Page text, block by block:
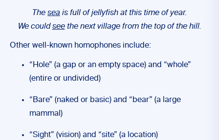
The sea is full of jellyfish at this time of year.
We couldseethe next village from the top of the hill.
Other well-known homophones include:
“Hole” (a gap or an empty space) and “whole”
(entire or undivided)
“Bare” (naked or basic) and “bear” (a large
mammal)
“Sight” (vision) and “site” (a location)